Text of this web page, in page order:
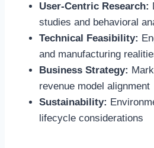
User-Centric Research:
studies and behavioral
Technical Feasibility:
and manufacturing
Business Strategy:
revenue model alignment
Sustainability:
lifecycle considerations